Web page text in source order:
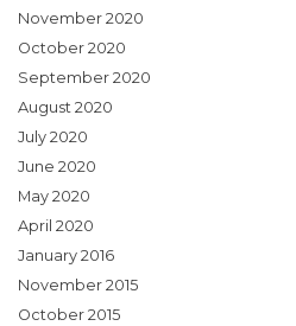
November 2020
October 2020
September 2020
August 2020
July 2020
June 2020
May 2020
April 2020
January 2016
November 2015
October 2015